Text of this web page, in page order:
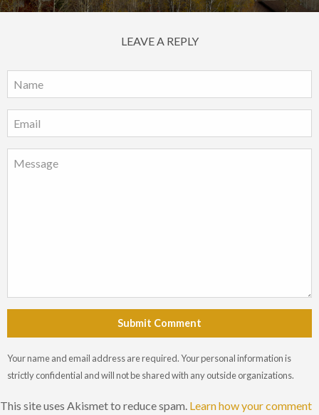
LEAVE A REPLY
Submit Comment
Your name and email address are required. Your personal information is
strictly confidential and will not be shared with any outside organizations.
This site uses Akismet to reduce spam. Learn how your comment